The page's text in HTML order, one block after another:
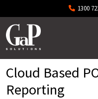
Skip to main content 1300
Cloud Based
Reporting